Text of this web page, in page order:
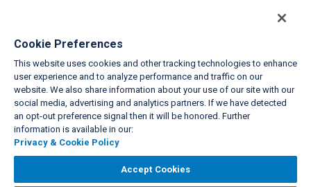
VIEW FULL SITE
About Us Privacy & Cookie Policies Cookie Settings Do Not Sell/Share
Legal Accessibility
Copyright© 2026 Interval International. All rights reserved.
Cookie Preferences
This website uses cookies and other tracking technologies to enhance
user experience and to analyze performance and traffic on our
website. We also share information about your use of our site with our
social media, advertising and analytics partners. If we have detected
an opt-out preference signal then it will be honored. Further
information is available in our:
Privacy & Cookie Policy
Accept Cookies